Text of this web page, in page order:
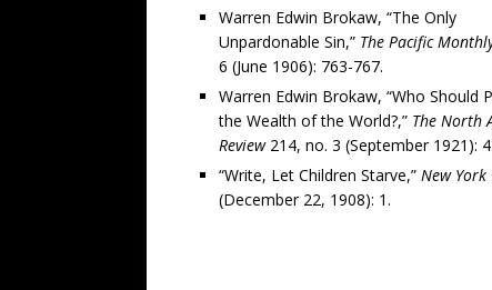
Warren Edwin Brokaw, “The Only
Unpardonable Sin,” The Pacific
6 (June 1906): 763-767.
Warren Edwin Brokaw, “Who Should
the Wealth of the World?,” The North
Review214, no. 3 (September 1921):
“Write, Let Children Starve,” New York
(December 22, 1908): 1.